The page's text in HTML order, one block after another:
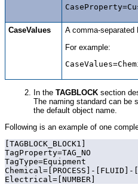
CaseValues
A comma-
For example:
In the TAGBLOCK section
The naming standard can be
the default object name.
Following is an example of one
[TAGBLOCK_BLOCK1]
TagProperty=TAG_NO
TagType=Equipment
Chemical=[PROCESS]-[FLUID]-
Electrical=[NUMBER]